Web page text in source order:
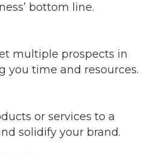
bottom line.
multiple prospects in
you time and resources.
or services to a
solidify your brand.